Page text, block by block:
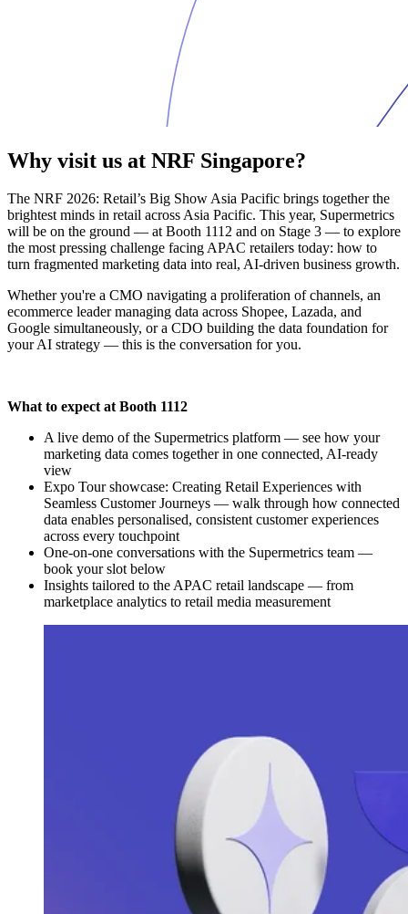
Why visit us at NRF Singapore?
The NRF 2026: Retail’s Big Show Asia Pacific brings together the
brightest minds in retail across Asia Pacific. This year, Supermetrics
will be on the ground — at Booth 1112 and on Stage 3 — to explore
the most pressing challenge facing APAC retailers today: how to
turn fragmented marketing data into real, AI-driven business growth.
Whether you're a CMO navigating a proliferation of channels, an
ecommerce leader managing data across Shopee, Lazada, and
Google simultaneously, or a CDO building the data foundation for
your AI strategy — this is the conversation for you.
What to expect at Booth 1112
A live demo of the Supermetrics platform — see how your
marketing data comes together in one connected, AI-ready
view
Expo Tour showcase: Creating Retail Experiences with
Seamless Customer Journeys — walk through how connected
data enables personalised, consistent customer experiences
across every touchpoint
One-on-one conversations with the Supermetrics team —
book your slot below
Insights tailored to the APAC retail landscape — from
marketplace analytics to retail media measurement